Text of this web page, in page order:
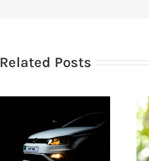
Related Posts
Our guide to
scrapping